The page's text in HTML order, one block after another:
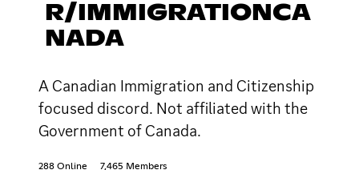
R/IMMIGRATIONCA
NADA
A Canadian Immigration and Citizenship
focused discord. Not affiliated with the
Government of Canada.
288 Online 7,465 Members